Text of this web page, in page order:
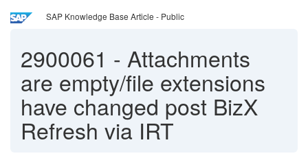
SAP Knowledge Base Article - Public
2900061 - Attachments
are empty/file extensions
have changed post BizX
Refresh via IRT